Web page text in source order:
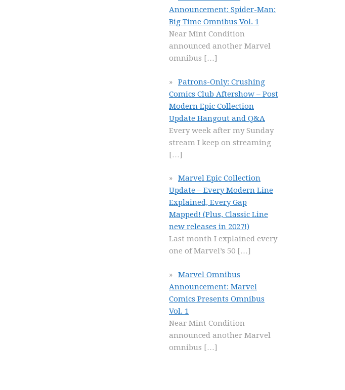
Announcement: Spider-Man:
Big Time Omnibus Vol. 1
Near Mint Condition
announced another Marvel
omnibus […]
Patrons-Only: Crushing
Comics Club Aftershow – Post
Modern Epic Collection
Update Hangout and Q&A
Every week after my Sunday
stream I keep on streaming
[…]
Marvel Epic Collection
Update – Every Modern Line
Explained, Every Gap
Mapped! (Plus, Classic Line
new releases in 2027!)
Last month I explained every
one of Marvel’s 50 […]
Marvel Omnibus
Announcement: Marvel
Comics Presents Omnibus
Vol. 1
Near Mint Condition
announced another Marvel
omnibus […]